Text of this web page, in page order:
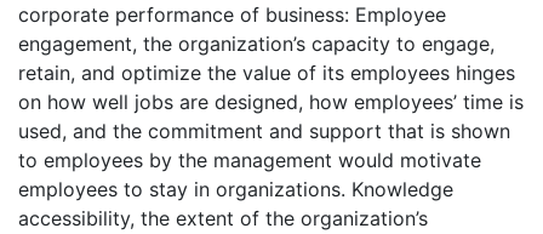
corporate performance of business: Employee
engagement, the organization’s capacity to engage,
retain, and optimize the value of its employees hinges
on how well jobs are designed, how employees’ time is
used, and the commitment and support that is shown
to employees by the management would motivate
employees to stay in organizations. Knowledge
accessibility, the extent of the organization’s